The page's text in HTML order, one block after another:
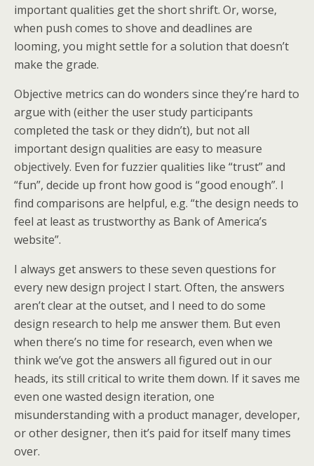
important qualities get the short shrift. Or, worse,
when push comes to shove and deadlines are
looming, you might settle for a solution that doesn’t
make the grade.
Objective metrics can do wonders since they’re hard to
argue with (either the user study participants
completed the task or they didn’t), but not all
important design qualities are easy to measure
objectively. Even for fuzzier qualities like “trust” and
“fun”, decide up front how good is “good enough”. I
find comparisons are helpful, e.g. “the design needs to
feel at least as trustworthy as Bank of America’s
website”.
I always get answers to these seven questions for
every new design project I start. Often, the answers
aren’t clear at the outset, and I need to do some
design research to help me answer them. But even
when there’s no time for research, even when we
think we’ve got the answers all figured out in our
heads, its still critical to write them down. If it saves me
even one wasted design iteration, one
misunderstanding with a product manager, developer,
or other designer, then it’s paid for itself many times
over.